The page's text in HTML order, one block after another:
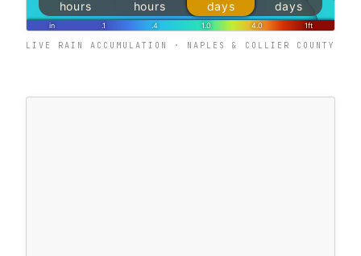
LIVE RAIN ACCUMULATION · NAPLES & COLLIER COUNTY